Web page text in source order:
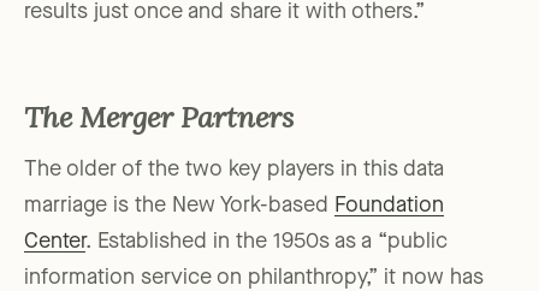
results just once and share it with others.”
The Merger Partners
The older of the two key players in this data
marriage is the New York-based
Foundation
Center. Established in the 1950s as a “public
information service on philanthropy,” it now has